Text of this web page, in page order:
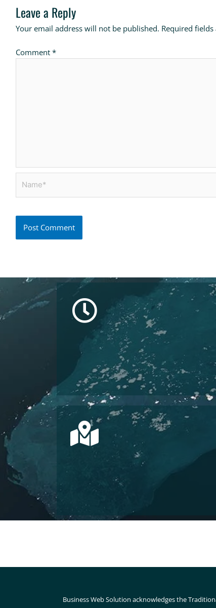
Leave a Reply
Your email address will not be published. Required
Comment *
Business Web Solution acknowledges the